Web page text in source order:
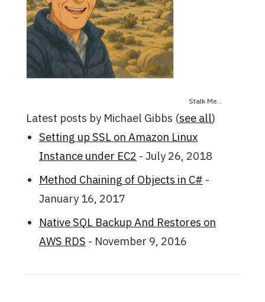
Stalk Me...
Latest posts by Michael Gibbs (see all)
Setting up SSL on Amazon Linux
Instance under EC2 - July 26, 2018
Method Chaining of Objects in C# -
January 16, 2017
Native SQL Backup And Restores on
AWS RDS - November 9, 2016